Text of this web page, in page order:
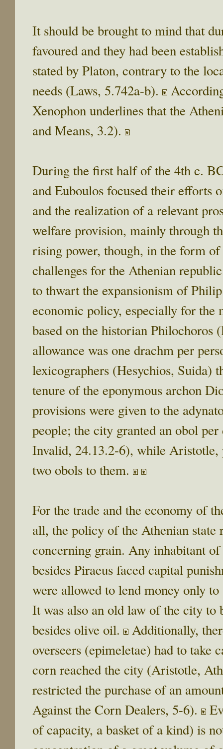
It should be brought to mind that
favoured and they had been
stated by Platon, contrary to the
needs (Laws, 5.742a-b).
Xenophon underlines that the
and Means, 3.2).
During the first half of the 4th c.
and Euboulos focused their efforts
and the realization of a relevant
welfare provision, mainly through
rising power, though, in the form
challenges for the Athenian
to thwart the expansionism of
economic policy, especially for
based on the historian Philochoros
allowance was one drachm per
lexicographers (Hesychios, Suida)
tenure of the eponymous archon
provisions were given to the
people; the city granted an obol
Invalid, 24.13.2-6), while
two obols to them.
For the trade and the economy of
all, the policy of the Athenian
concerning grain. Any inhabitant
besides Piraeus faced capital
were allowed to lend money only
It was also an old law of the city
besides olive oil.
Additionally,
overseers (epimeletae) had to take
corn reached the city (Aristotle,
restricted the purchase of an
Against the Corn Dealers, 5-6).
of capacity, a basket of a kind) is